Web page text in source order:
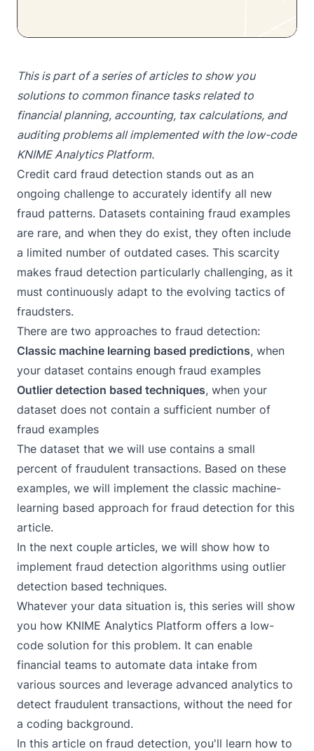
This is part of a series of articles to show you
solutions to common finance tasks related to
financial planning, accounting, tax calculations, and
auditing problems all implemented with the low-code
KNIME Analytics Platform.
Credit card fraud detection stands out as an
ongoing challenge to accurately identify all new
fraud patterns. Datasets containing fraud examples
are rare, and when they do exist, they often include
a limited number of outdated cases. This scarcity
makes fraud detection particularly challenging, as it
must continuously adapt to the evolving tactics of
fraudsters.
There are two approaches to fraud detection:
Classic machine learning based predictions, when
your dataset contains enough fraud examples
Outlier detection based techniques, when your
dataset does not contain a sufficient number of
fraud examples
The dataset that we will use contains a small
percent of fraudulent transactions. Based on these
examples, we will implement the classic machine-
learning based approach for fraud detection for this
article.
In the next couple articles, we will show how to
implement fraud detection algorithms using outlier
detection based techniques.
Whatever your data situation is, this series will show
you how KNIME Analytics Platform offers a low-
code solution for this problem. It can enable
financial teams to automate data intake from
various sources and leverage advanced analytics to
detect fraudulent transactions, without the need for
a coding background.
In this article on fraud detection, you'll learn how to